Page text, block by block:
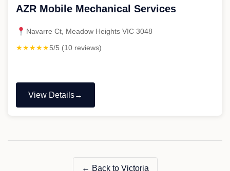
AZR Mobile Mechanical Services
Navarre Ct, Meadow Heights VIC 3048
★★★★★5/5 (10 reviews)
View Details
"AZR
Services"
← Back to Victoria